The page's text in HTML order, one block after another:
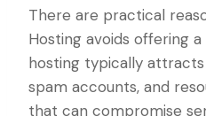
There are practical
Hosting avoids offering
hosting typically
spam accounts, and
that can compromise